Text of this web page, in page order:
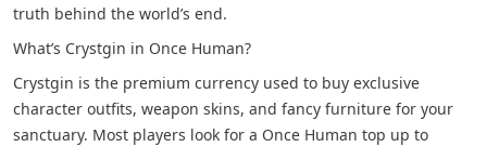
truth behind the world’s end.
What’s Crystgin in Once Human?
Crystgin is the premium currency used to buy exclusive
character outfits, weapon skins, and fancy furniture for your
sanctuary. Most players look for a Once Human top up to